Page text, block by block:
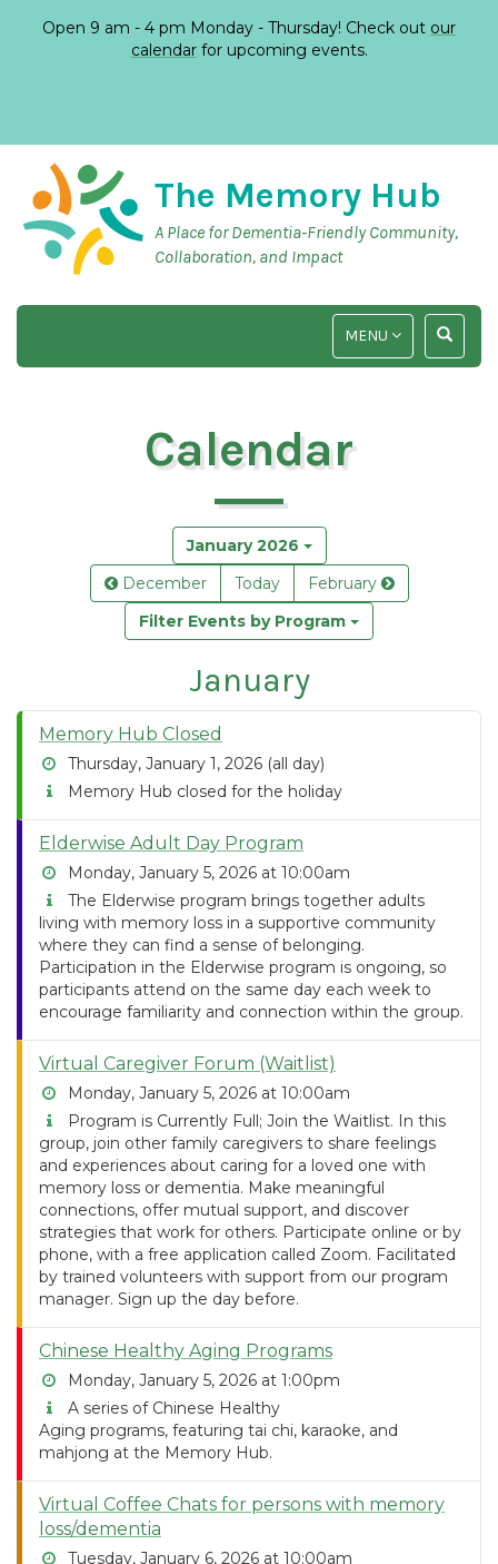
Open 9 am - 4 pm Monday - Thursday! Check out our
calendarfor upcoming events.
The Memory Hub
A Place for Dementia-Friendly Community,
Collaboration, and Impact
TOGGLE
SEARCH
TOGGLE
NAVIGATION
MENU
Calendar
January 2026
December
Today
February
Filter Events by Program
January
Memory Hub Closed
Thursday, January 1, 2026 (all day)
Memory Hub closed for the holiday
Elderwise Adult Day Program
Monday, January 5, 2026 at 10:00am
The Elderwise program brings together adults
living with memory loss in a supportive community
where they can find a sense of belonging.
Participation in the Elderwise program is ongoing, so
participants attend on the same day each week to
encourage familiarity and connection within the group.
Virtual Caregiver Forum (Waitlist)
Monday, January 5, 2026 at 10:00am
Program is Currently Full; Join the Waitlist. In this
group, join other family caregivers to share feelings
and experiences about caring for a loved one with
memory loss or dementia. Make meaningful
connections, offer mutual support, and discover
strategies that work for others. Participate online or by
phone, with a free application called Zoom. Facilitated
by trained volunteers with support from our program
manager. Sign up the day before.
Chinese Healthy Aging Programs
Monday, January 5, 2026 at 1:00pm
A series of Chinese Healthy
Aging programs, featuring tai chi, karaoke, and
mahjong at the Memory Hub.
Virtual Coffee Chats for persons with memory
loss/dementia
Tuesday, January 6, 2026 at 10:00am